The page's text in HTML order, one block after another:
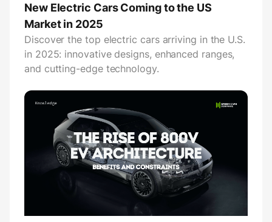
New Electric Cars Coming to the US
Market in 2025
Discover the top electric cars arriving in the U.S.
in 2025: innovative designs, enhanced ranges,
and cutting-edge technology.